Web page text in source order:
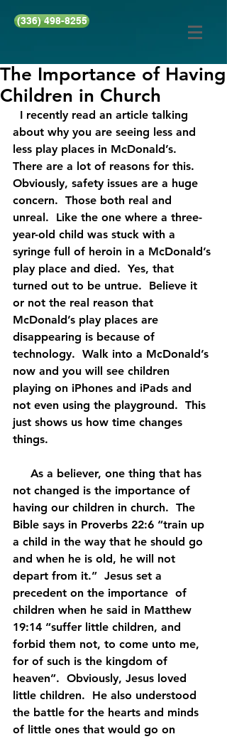
(336) 498-8255
The Importance of Having
Children in Church
about why you are seeing less and
less play places in McDonald’s.
There are a lot of reasons for this.
Obviously, safety issues are a huge
concern.  Those both real and
unreal.  Like the one where a three-
year-old child was stuck with a
syringe full of heroin in a McDonald’s
play place and died.  Yes, that
turned out to be untrue.  Believe it
or not the real reason that
McDonald’s play places are
disappearing is because of
technology.  Walk into a McDonald’s
now and you will see children
playing on iPhones and iPads and
not even using the playground.  This
just shows us how time changes
things.
not changed is the importance of
having our children in church.  The
Bible says in Proverbs 22:6 “train up
a child in the way that he should go
and when he is old, he will not
depart from it.”  Jesus set a
precedent on the importance  of
children when he said in Matthew
19:14 “suffer little children, and
forbid them not, to come unto me,
for of such is the kingdom of
heaven”.  Obviously, Jesus loved
little children.  He also understood
the battle for the hearts and minds
of little ones that would go on